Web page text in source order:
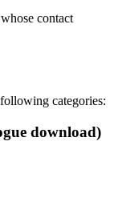
contact
categories:
download)